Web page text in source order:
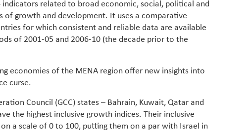
indicators related to broad economic, social, political and
of growth and development. It uses a comparative
for which consistent and reliable data are available
of 2001-05 and 2006-10 (the decade prior to the
economies of the MENA region offer new insights into
curse.
Council (GCC) states – Bahrain, Kuwait, Qatar and
the highest inclusive growth indices. Their inclusive
a scale of 0 to 100, putting them on a par with Israel in